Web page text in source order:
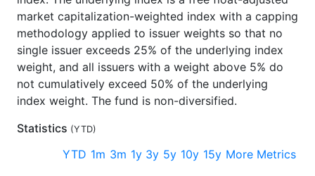
market capitalization-weighted index with a capping
methodology applied to issuer weights so that no
single issuer exceeds 25% of the underlying index
weight, and all issuers with a weight above 5% do
not cumulatively exceed 50% of the underlying
index weight. The fund is non-diversified.
Statistics (YTD)
YTD 1m 3m 1y 3y 5y 10y 15y More Metrics